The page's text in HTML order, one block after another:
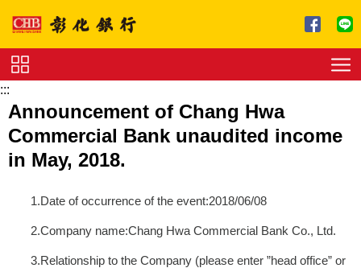
Charge
:::
Announcement of Chang Hwa
Commercial Bank unaudited income
in May, 2018.
1.Date of occurrence of the event:2018/06/08
2.Company name:Chang Hwa Commercial Bank Co., Ltd.
3.Relationship to the Company (please enter ”head office” or